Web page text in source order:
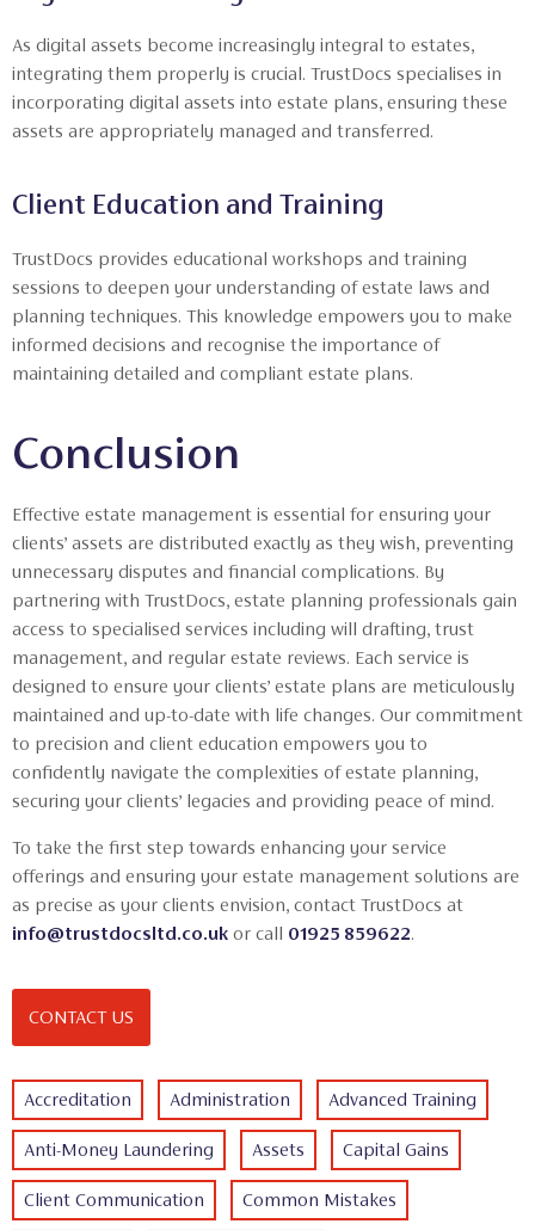
As digital assets become increasingly integral to estates,
integrating them properly is crucial. TrustDocs specialises in
incorporating digital assets into estate plans, ensuring these
assets are appropriately managed and transferred.
Client Education and Training
TrustDocs provides educational workshops and training
sessions to deepen your understanding of estate laws and
planning techniques. This knowledge empowers you to make
informed decisions and recognise the importance of
maintaining detailed and compliant estate plans.
Conclusion
Effective estate management is essential for ensuring your
clients’ assets are distributed exactly as they wish, preventing
unnecessary disputes and financial complications. By
partnering with TrustDocs, estate planning professionals gain
access to specialised services including will drafting, trust
management, and regular estate reviews. Each service is
designed to ensure your clients’ estate plans are meticulously
maintained and up-to-date with life changes. Our commitment
to precision and client education empowers you to
confidently navigate the complexities of estate planning,
securing your clients’ legacies and providing peace of mind.
To take the first step towards enhancing your service
offerings and ensuring your estate management solutions are
as precise as your clients envision, contact TrustDocs at
info@trustdocsltd.co.uk or call 01925 859622.
CONTACT US
Accreditation Administration Advanced Training
Anti-Money Laundering Assets Capital Gains
Client Communication Common Mistakes